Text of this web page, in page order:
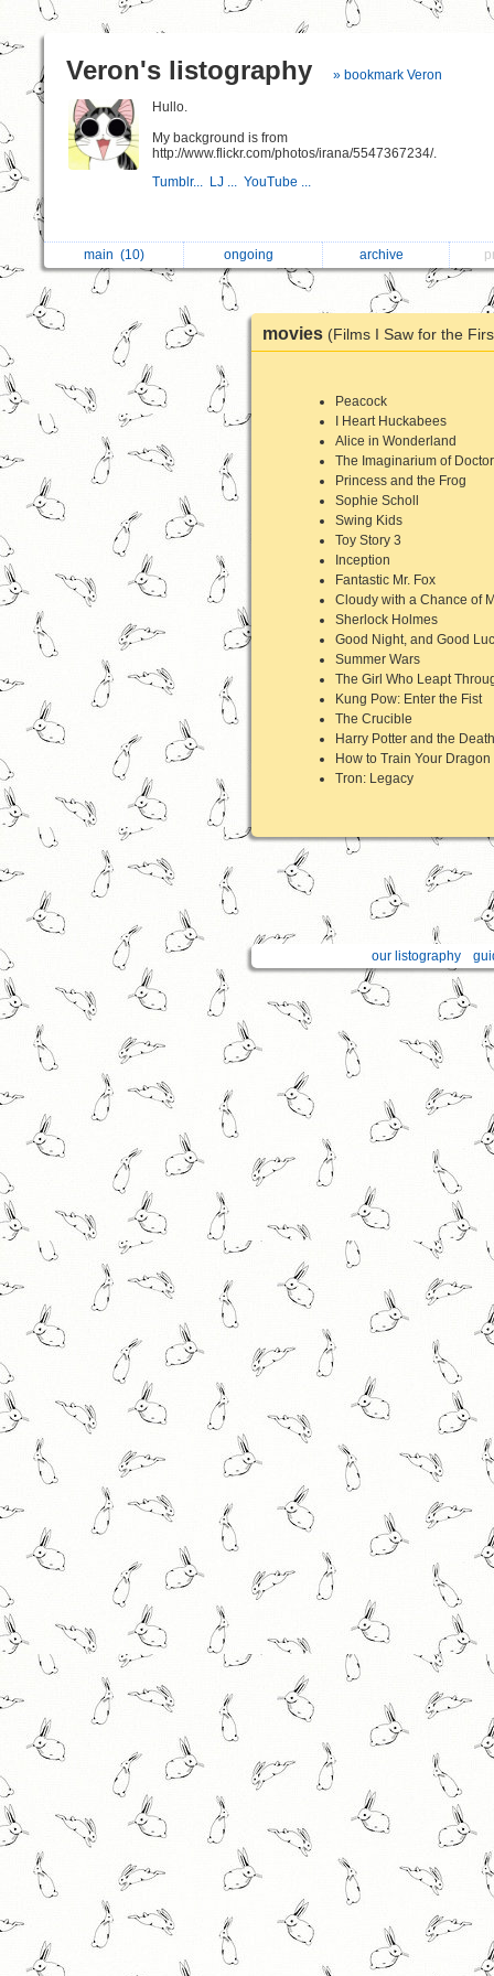
Veron's listography » bookmark Veron
Hullo.
My background is from
http://www.flickr.com/photos/irana/5547367234/.
Tumblr... LJ ... YouTube ...
main (10) ongoing archive
movies (Films I Saw for the
Peacock
I Heart Huckabees
Alice in Wonderland
The Imaginarium of
Princess and the Frog
Sophie Scholl
Swing Kids
Toy Story 3
Inception
Fantastic Mr. Fox
Cloudy with a Chance of
Sherlock Holmes
Good Night, and Good
Summer Wars
The Girl Who Leapt
Kung Pow: Enter the Fist
The Crucible
Harry Potter and the
How to Train Your Dragon
Tron: Legacy
our listography